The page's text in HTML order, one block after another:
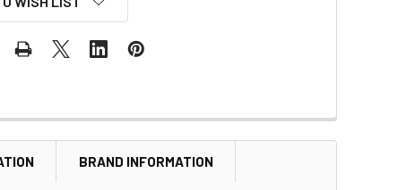
BRAND INFORMATION